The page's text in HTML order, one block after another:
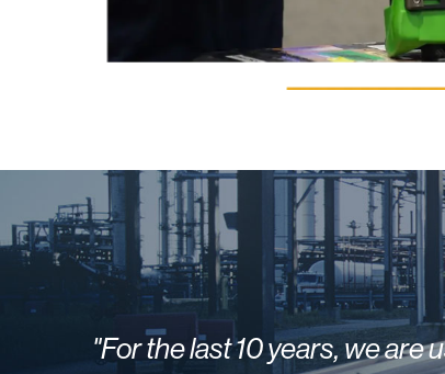
"For the last 10 years, we